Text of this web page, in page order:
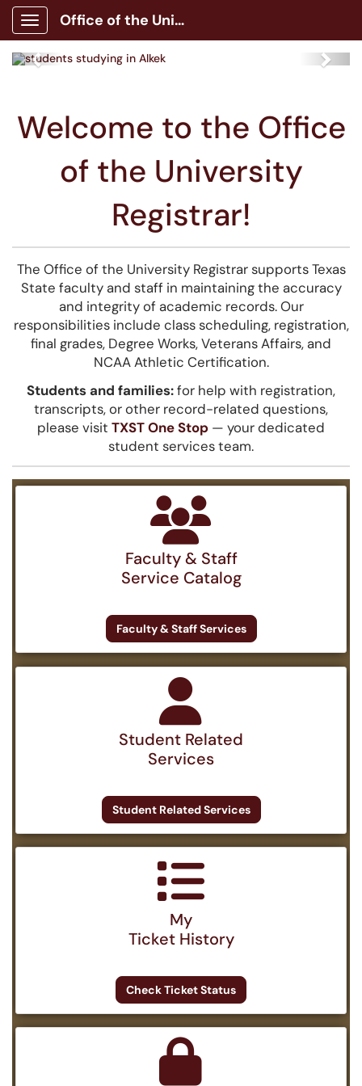
Show Applications Menu
Office of the University Registrar
Previous Next
Welcome to the Office
of the University
Registrar!
The Office of the University Registrar supports Texas
State faculty and staff in maintaining the accuracy
and integrity of academic records. Our
responsibilities include class scheduling, registration,
final grades, Degree Works, Veterans Affairs, and
NCAA Athletic Certification.
Students and families:for help with registration,
transcripts, or other record-related questions,
please visit TXST One Stop — your dedicated
student services team.
Faculty & Staff
Service Catalog
Faculty & Staff Services
Student Related
Services
Student Related Services
My
Ticket History
Check Ticket Status